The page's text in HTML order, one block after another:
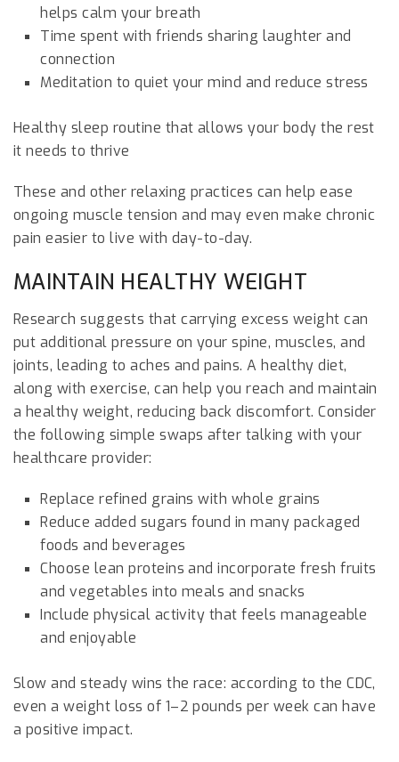
helps calm your breath
Time spent with friends sharing laughter and
connection
Meditation to quiet your mind and reduce stress
Healthy sleep routine that allows your body the rest
it needs to thrive
These and other relaxing practices can help ease
ongoing muscle tension and may even make chronic
pain easier to live with day-to-day.
MAINTAIN HEALTHY WEIGHT
Research suggests that carrying excess weight can
put additional pressure on your spine, muscles, and
joints, leading to aches and pains. A healthy diet,
along with exercise, can help you reach and maintain
a healthy weight, reducing back discomfort. Consider
the following simple swaps after talking with your
healthcare provider:
Replace refined grains with whole grains
Reduce added sugars found in many packaged
foods and beverages
Choose lean proteins and incorporate fresh fruits
and vegetables into meals and snacks
Include physical activity that feels manageable
and enjoyable
Slow and steady wins the race: according to the CDC,
even a weight loss of 1–2 pounds per week can have
a positive impact.